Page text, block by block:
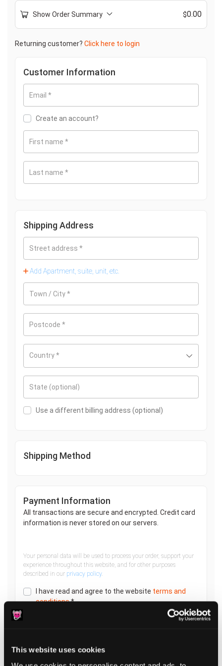
This website uses cookies
Show Order Summary $0.00
Returning customer? Click here to login
Customer Information
Email *
Create an account?
First name *
Last name *
Shipping Address
Street address *
Add Apartment, suite, unit, etc.
Town / City*
Postcode *
Country*
State (optional)
Use a different billing address (optional)
Shipping Method
Payment Information
All transactions are secure and encrypted. Credit card
information is never stored on our servers.
Your personal data will be used to process your order, support your
experience throughout this website, and for other purposes
described in our privacy policy.
I have read and agree to the website terms and
conditions*